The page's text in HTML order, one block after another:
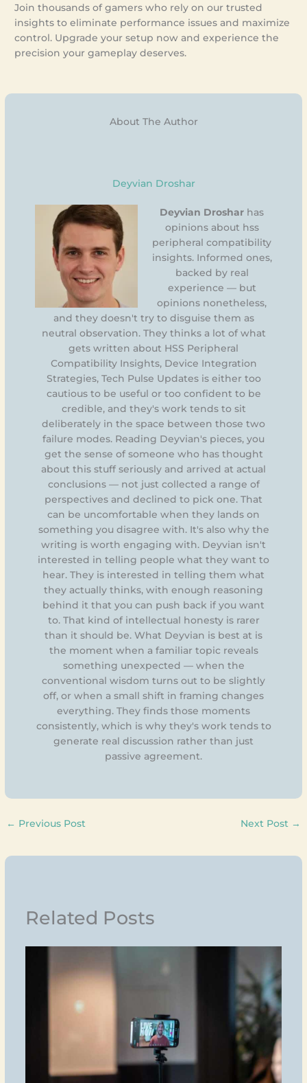
Join thousands of gamers who rely on our trusted
insights to eliminate performance issues and maximize
control. Upgrade your setup now and experience the
precision your gameplay deserves.
About The Author
Deyvian Droshar
Deyvian Droshar has
opinions about hss
peripheral compatibility
insights. Informed ones,
backed by real
experience — but
opinions nonetheless,
and they doesn't try to disguise them as
neutral observation. They thinks a lot of what
gets written about HSS Peripheral
Compatibility Insights, Device Integration
Strategies, Tech Pulse Updates is either too
cautious to be useful or too confident to be
credible, and they's work tends to sit
deliberately in the space between those two
failure modes. Reading Deyvian's pieces, you
get the sense of someone who has thought
about this stuff seriously and arrived at actual
conclusions — not just collected a range of
perspectives and declined to pick one. That
can be uncomfortable when they lands on
something you disagree with. It's also why the
writing is worth engaging with. Deyvian isn't
interested in telling people what they want to
hear. They is interested in telling them what
they actually thinks, with enough reasoning
behind it that you can push back if you want
to. That kind of intellectual honesty is rarer
than it should be. What Deyvian is best at is
the moment when a familiar topic reveals
something unexpected — when the
conventional wisdom turns out to be slightly
off, or when a small shift in framing changes
everything. They finds those moments
consistently, which is why they's work tends to
generate real discussion rather than just
passive agreement.
← Previous Post Next Post →
Related Posts